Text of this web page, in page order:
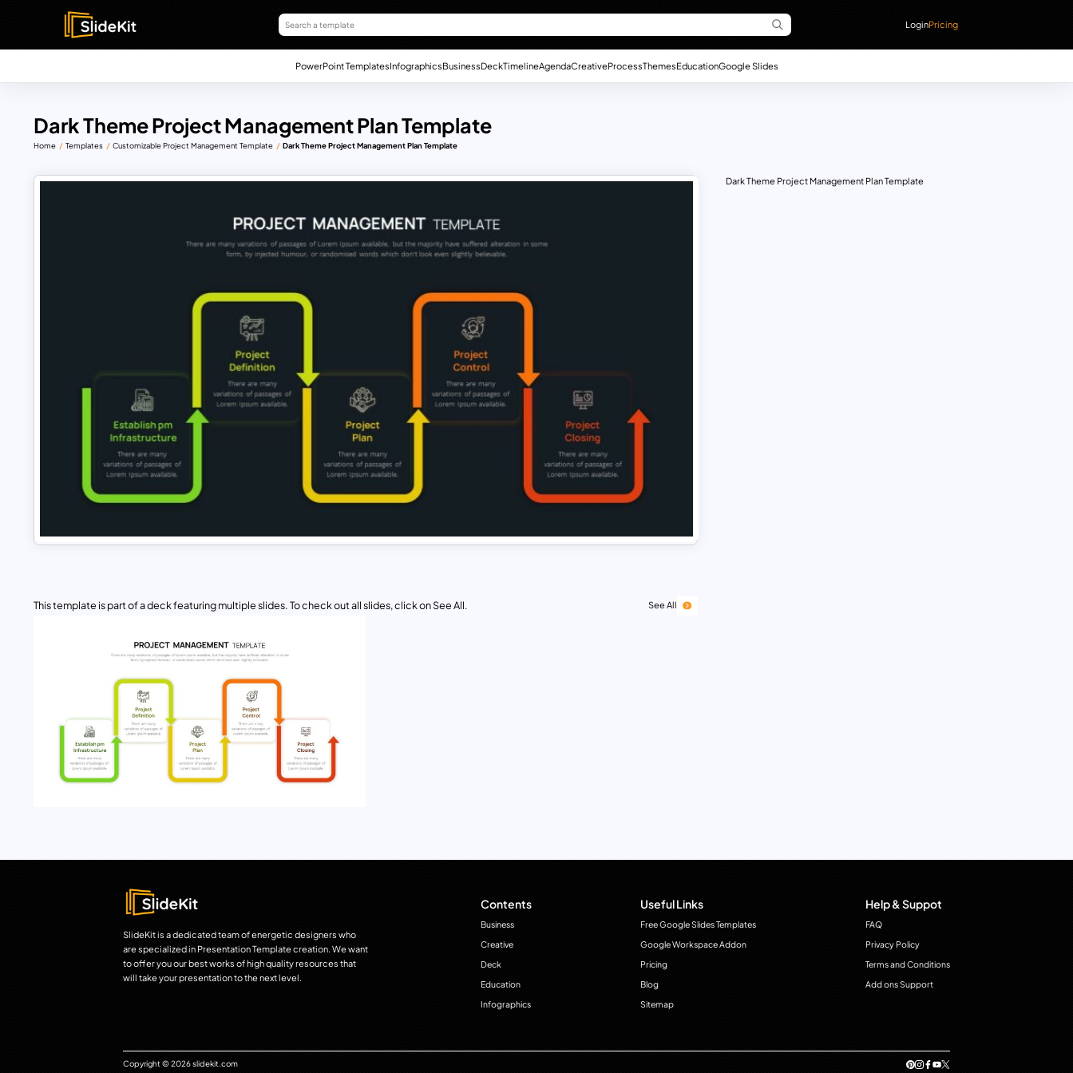
LoginPricing
PowerPoint TemplatesInfographicsBusinessDeckTimelineAgendaCreativeProcessThemesEducationGoogle Slides
Dark Theme Project Management Plan Template
Home Templates Customizable Project Management Template Dark Theme Project Management Plan Template
This template is part of a deck featuring multiple slides. To check out all slides, click on See All. See All
Dark Theme Project Management Plan Template
SlideKit is a dedicated team of energetic designers who
are specialized in Presentation Template creation. We want
to offer you our best works of high quality resources that
will take your presentation to the next level.
Contents
Business
Creative
Deck
Education
Infographics
Useful Links
Free Google Slides Templates
Google Workspace Addon
Pricing
Blog
Sitemap
Help & Suppot
FAQ
Privacy Policy
Terms and Conditions
Add ons Support
Copyright © 2026 slidekit.com